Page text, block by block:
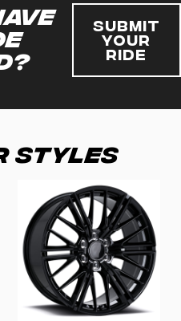
Submit
Your
Ride
Styles